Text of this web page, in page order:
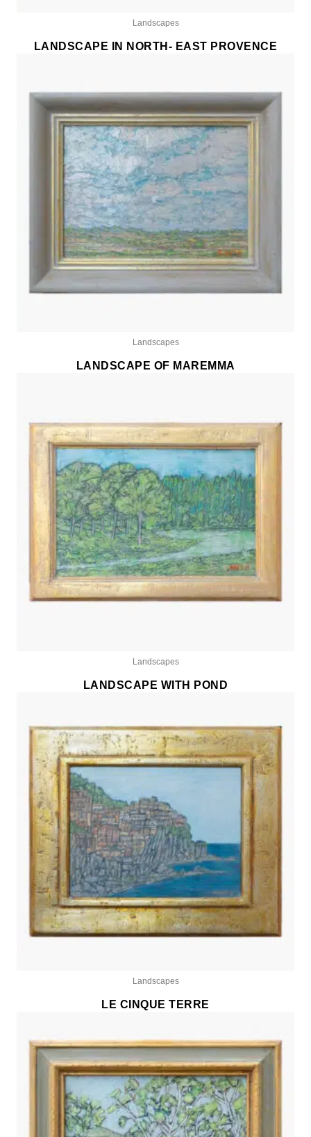
Landscapes
LANDSCAPE IN NORTH- EAST PROVENCE
Landscapes
LANDSCAPE OF MAREMMA
Landscapes
LANDSCAPE WITH POND
Landscapes
LE CINQUE TERRE